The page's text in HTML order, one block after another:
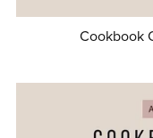
Cookbook